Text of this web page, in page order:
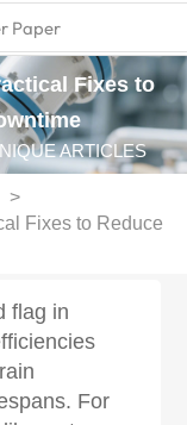
Paper
Fixes to
ARTICLES
Fixes to Reduce
flag in
For